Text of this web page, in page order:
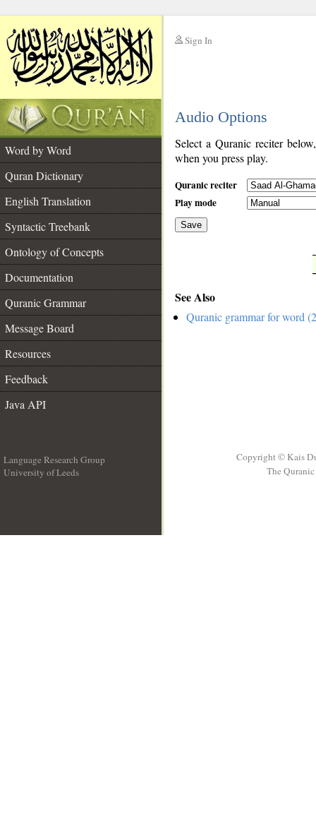
Sign In
Audio Options
Word by Word
Quran Dictionary
English Translation
Syntactic Treebank
Ontology of Concepts
Documentation
Quranic Grammar
Message Board
Resources
Feedback
Java API
Select a Quranic reciter
when you press play.
Quranic reciter
Play mode
Save
See Also
Quranic grammar for word
Language Research Group
University of Leeds
Copyright © Kais
The